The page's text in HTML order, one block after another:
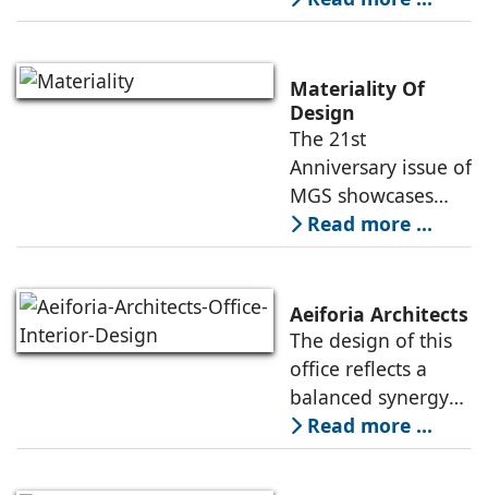
envisioned as a
learning
environment where
design,
atmosphere, and
function come
Materiality Of
Design
The 21st
Anniversary issue of
MGS showcases
projects of various
typologies, and the
responsible for
their architecture
and interior design.
They
Read more ...
Aeiforia Architects
The design of this
office reflects a
balanced synergy
of form and
function, an office
Read more ...